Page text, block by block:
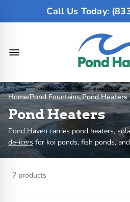
Call Us Today:
Home/Pond Fountains/Pond Heaters
Pond Heaters
Pond Haven carries pond heaters,
de-icersfor koi ponds, fish ponds,
winter protection. Most outdoor
the ice so oxygen can enter and
by pond size, winter climate, fish
7 products